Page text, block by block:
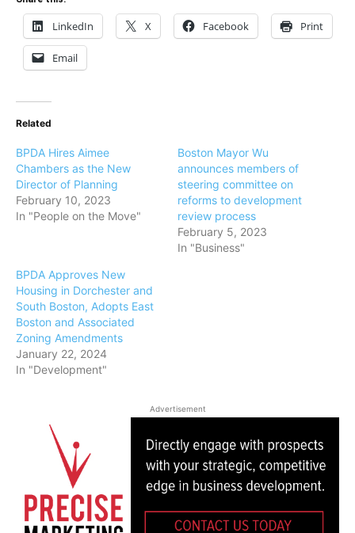
LinkedIn X Facebook Print
Email
Related
BPDA Hires Aimee
Chambers as the New
Director of Planning
February 10, 2023
In "People on the Move"
Boston Mayor Wu
announces members of
steering committee on
reforms to development
review process
February 5, 2023
In "Business"
BPDA Approves New
Housing in Dorchester and
South Boston, Adopts East
Boston and Associated
Zoning Amendments
January 22, 2024
In "Development"
Advertisement